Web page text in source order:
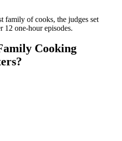
family of cooks, the judges set
12 one-hour episodes.
Cooking